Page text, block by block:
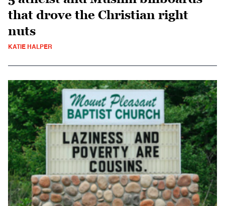
that drove the Christian right
nuts
KATIE HALPER